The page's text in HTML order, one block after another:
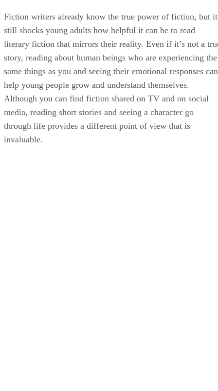
Fiction writers already know the true power of fiction, but it
still shocks young adults how helpful it can be to read
literary fiction that mirrors their reality. Even if it’s not a
story, reading about human beings who are experiencing the
same things as you and seeing their emotional responses can
help young people grow and understand themselves.
Although you can find fiction shared on TV and on social
media, reading short stories and seeing a character go
through life provides a different point of view that is
invaluable.